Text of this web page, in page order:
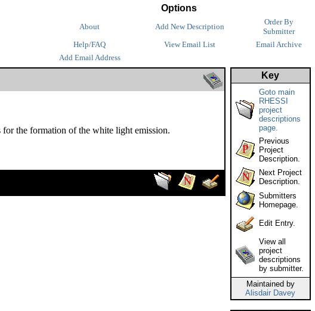
Options
About Add New Description
Order By
Submitter
Help/FAQ
View Email List
Email Archive
Add Email Address
the formation of the white light emission.
Key
Goto main
RHESSI
project
descriptions
page.
Previous
Project
Description.
Next Project
Description.
Submitters
Homepage.
Edit Entry.
View all
project
descriptions
by submitter.
Maintained by
Alisdair Davey